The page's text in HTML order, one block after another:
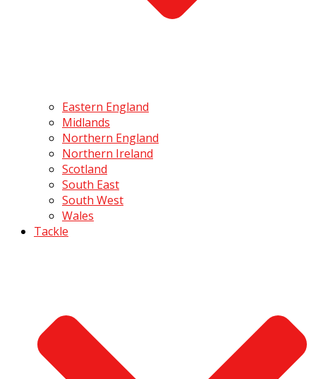
Eastern England
Midlands
Northern England
Northern Ireland
Scotland
South East
South West
Wales
Tackle